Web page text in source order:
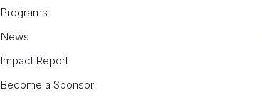
Programs
News
Impact Report
Become a Sponsor